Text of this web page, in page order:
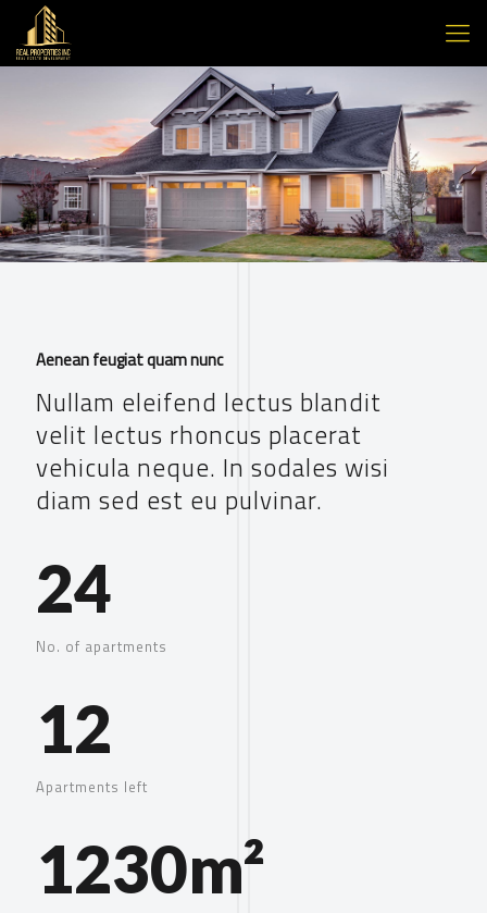
Aenean feugiat quam nunc
Nullam eleifend lectus blandit
velit lectus rhoncus placerat
vehicula neque. In sodales wisi
diam sed est eu pulvinar.
24
No. of apartments
12
Apartments left
1230m²